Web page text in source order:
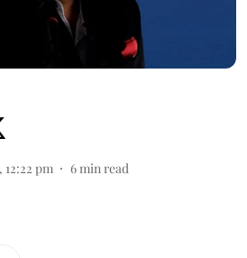
12:22 pm 6min read